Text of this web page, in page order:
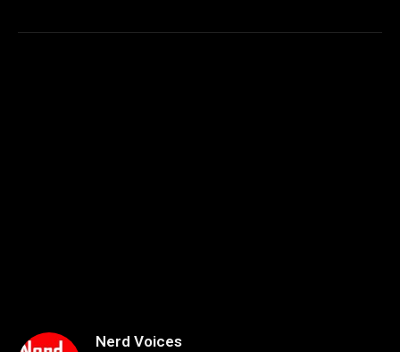
Nerd Voices